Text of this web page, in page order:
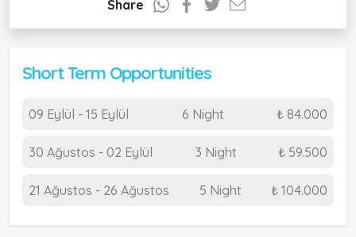
Share
Short Term Opportunities
09 Eylül - 15 Eylül 6 Night ₺ 84.000
30 Ağustos - 02 Eylül 3 Night ₺ 59.500
21 Ağustos - 26 Ağustos 5 Night ₺ 104.000